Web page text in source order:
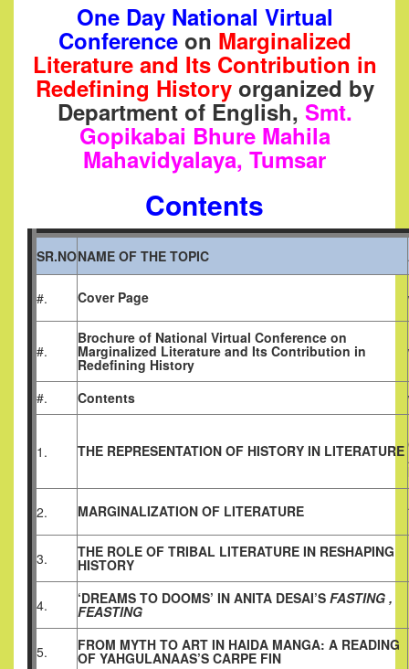
One Day National Virtual
Conferenceon Marginalized
Literature and Its Contribution in
Redefining Historyorganized by
Department of English, Smt.
Gopikabai Bhure Mahila
Mahavidyalaya, Tumsar
Contents
SR.NONAME OF THE TOPIC
#. Cover Page
#.
Brochure of National Virtual Conference on
Marginalized Literature and Its Contribution in
Redefining History
#. Contents
1. THE REPRESENTATION OF HISTORY IN LITERATURE
2. MARGINALIZATION OF LITERATURE
3. THE ROLE OF TRIBAL LITERATURE IN RESHAPING
HISTORY
4. ‘DREAMS TO DOOMS’ IN ANITA DESAI’S FASTING ,
FEASTING
5. FROM MYTH TO ART IN HAIDA MANGA: A READING
OF YAHGULANAAS’S CARPE FIN